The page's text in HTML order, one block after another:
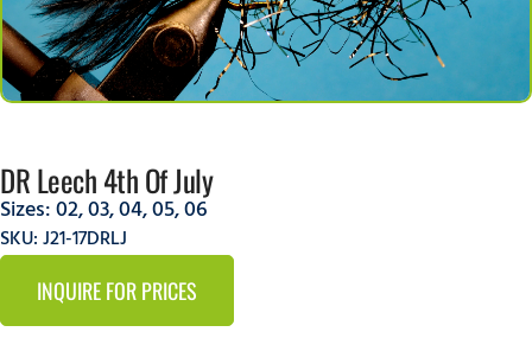
DR Leech 4th Of July
Sizes:02,03,04,05,06
SKU: J21-17DRLJ
INQUIRE FOR PRICES